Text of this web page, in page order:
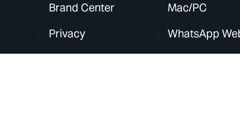
Brand Center
Privacy
Mac/PC
WhatsApp